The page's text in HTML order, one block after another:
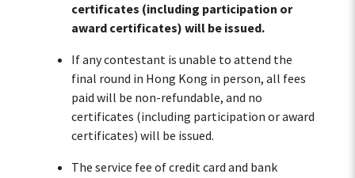
certificates (including participation or
award certificates) will be issued.
If any contestant is unable to attend the
final round in Hong Kong in person, all fees
paid will be non-refundable, and no
certificates (including participation or award
certificates) will be issued.
The service fee of credit card and bank